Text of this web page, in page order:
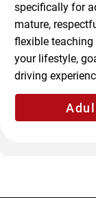
specifically for
mature,
flexible
your lifestyle,
driving